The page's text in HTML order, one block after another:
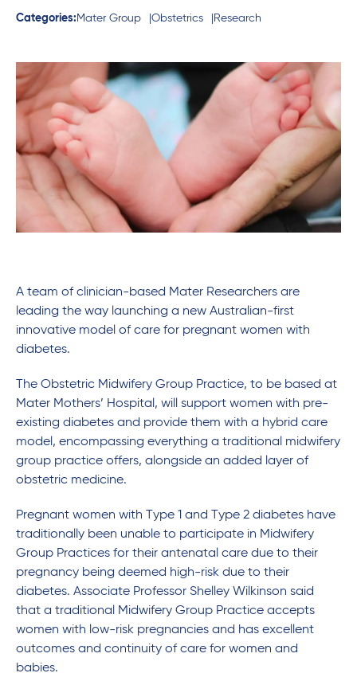
Categories: Mater Group Obstetrics Research
A team of clinician-based Mater Researchers are
leading the way launching a new Australian-first
innovative model of care for pregnant women with
diabetes.
The Obstetric Midwifery Group Practice, to be based at
Mater Mothers’ Hospital, will support women with pre-
existing diabetes and provide them with a hybrid care
model, encompassing everything a traditional midwifery
group practice offers, alongside an added layer of
obstetric medicine.
Pregnant women with Type 1 and Type 2 diabetes have
traditionally been unable to participate in Midwifery
Group Practices for their antenatal care due to their
pregnancy being deemed high-risk due to their
diabetes. Associate Professor Shelley Wilkinson said
that a traditional Midwifery Group Practice accepts
women with low-risk pregnancies and has excellent
outcomes and continuity of care for women and
babies.